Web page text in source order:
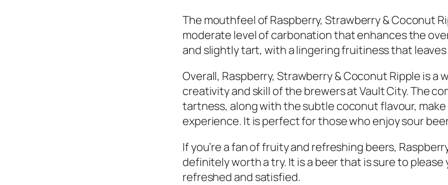
The mouthfeel of Raspberry, Strawberry & Coconut
moderate level of carbonation that enhances the
and slightly tart, with a lingering fruitiness that
Overall, Raspberry, Strawberry & Coconut Ripple is
creativity and skill of the brewers at Vault City. The
tartness, along with the subtle coconut flavour,
experience. It is perfect for those who enjoy sour
If you’re a fan of fruity and refreshing beers,
definitely worth a try. It is a beer that is sure to
refreshed and satisfied.